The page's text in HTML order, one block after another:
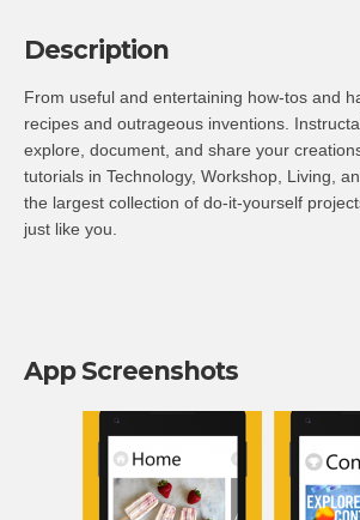
Description
From useful and entertaining how-tos and
recipes and outrageous inventions.
explore, document, and share your
tutorials in Technology, Workshop, Living,
the largest collection of do-it-yourself
just like you.
App Screenshots